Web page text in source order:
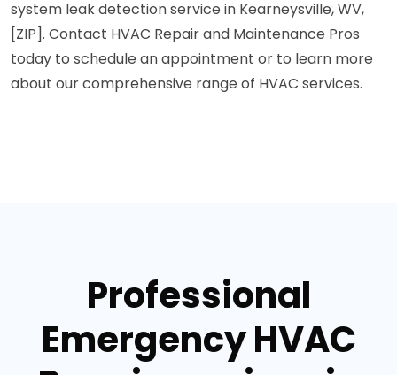
system leak detection service in Kearneysville, WV,
[ZIP]. Contact HVAC Repair and Maintenance Pros
today to schedule an appointment or to learn more
about our comprehensive range of HVAC services.
Professional
Emergency HVAC